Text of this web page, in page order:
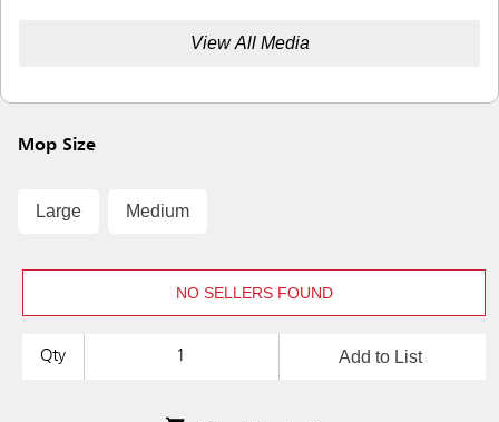
View All Media
Mop Size
Large Medium
NO SELLERS FOUND
Qty Add to List